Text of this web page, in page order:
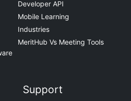
Developer API
Mobile Learning
Industries
MeritHub Vs Meeting Tools
Support